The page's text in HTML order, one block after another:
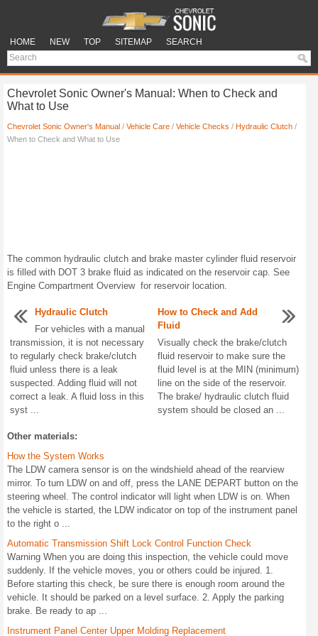
HOME NEW TOP SITEMAP SEARCH
Chevrolet Sonic Owner's Manual: When to Check and
What to Use
Chevrolet Sonic Owner's Manual / Vehicle Care / Vehicle Checks / Hydraulic Clutch /
When to Check and What to Use
The common hydraulic clutch and brake master cylinder fluid reservoir
is filled with DOT 3 brake fluid as indicated on the reservoir cap. See
Engine Compartment Overview for reservoir location.
Hydraulic Clutch
For vehicles with a manual
transmission, it is not necessary
to regularly check brake/clutch
fluid unless there is a leak
suspected. Adding fluid will not
correct a leak. A fluid loss in this
syst ...
How to Check and Add
Fluid
Visually check the brake/clutch
fluid reservoir to make sure the
fluid level is at the MIN (minimum)
line on the side of the reservoir.
The brake/ hydraulic clutch fluid
system should be closed an ...
Other materials:
How the System Works
The LDW camera sensor is on the windshield ahead of the rearview
mirror. To turn LDW on and off, press the LANE DEPART button on the
steering wheel. The control indicator will light when LDW is on. When
the vehicle is started, the LDW indicator on top of the instrument panel
to the right o ...
Automatic Transmission Shift Lock Control Function Check
Warning When you are doing this inspection, the vehicle could move
suddenly. If the vehicle moves, you or others could be injured. 1.
Before starting this check, be sure there is enough room around the
vehicle. It should be parked on a level surface. 2. Apply the parking
brake. Be ready to ap ...
Instrument Panel Center Upper Molding Replacement